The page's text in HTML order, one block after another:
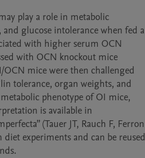
play a role in metabolic
glucose intolerance when fed a
with higher serum OCN
with OCN knockout mice
mice were then challenged
tolerance, organ weights, and
phenotype of OI mice,
is available in
(Tauer JT, Rauch F, Ferron
experiments and can be reused